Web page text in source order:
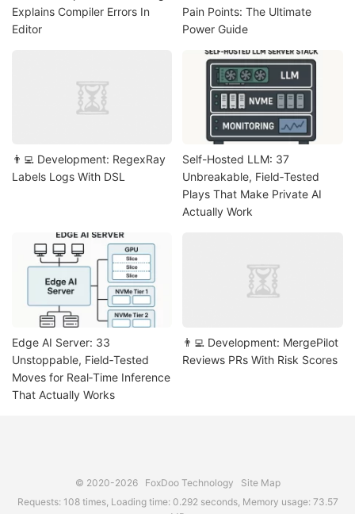
Explains Compiler Errors In
Editor
Pain Points: The Ultimate
Power Guide
👨‍💻 Development: RegexRay
Labels Logs With DSL
Self-Hosted LLM: 37
Unbreakable, Field‑Tested
Plays That Make Private AI
Actually Work
Edge AI Server: 33
Unstoppable, Field‑Tested
Moves for Real‑Time Inference
That Actually Works
👨‍💻 Development: MergePilot
Reviews PRs With Risk Scores
© 2020-2026 FoxDoo Technology
Site Map
Requests: 108 times, Loading time: 0.292 seconds, Memory usage: 73.57